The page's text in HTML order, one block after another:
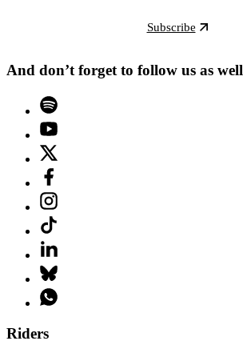
Subscribe
And don’t forget to follow us as well
Riders